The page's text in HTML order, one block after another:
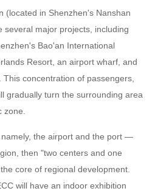
(located in Shenzhen's Nanshan
major projects, including
Bao'an International
Resort, an airport wharf, and
concentration of passengers,
gradually turn the surrounding area
the airport and the port —
then "two centers and one
core of regional development.
will have an indoor exhibition